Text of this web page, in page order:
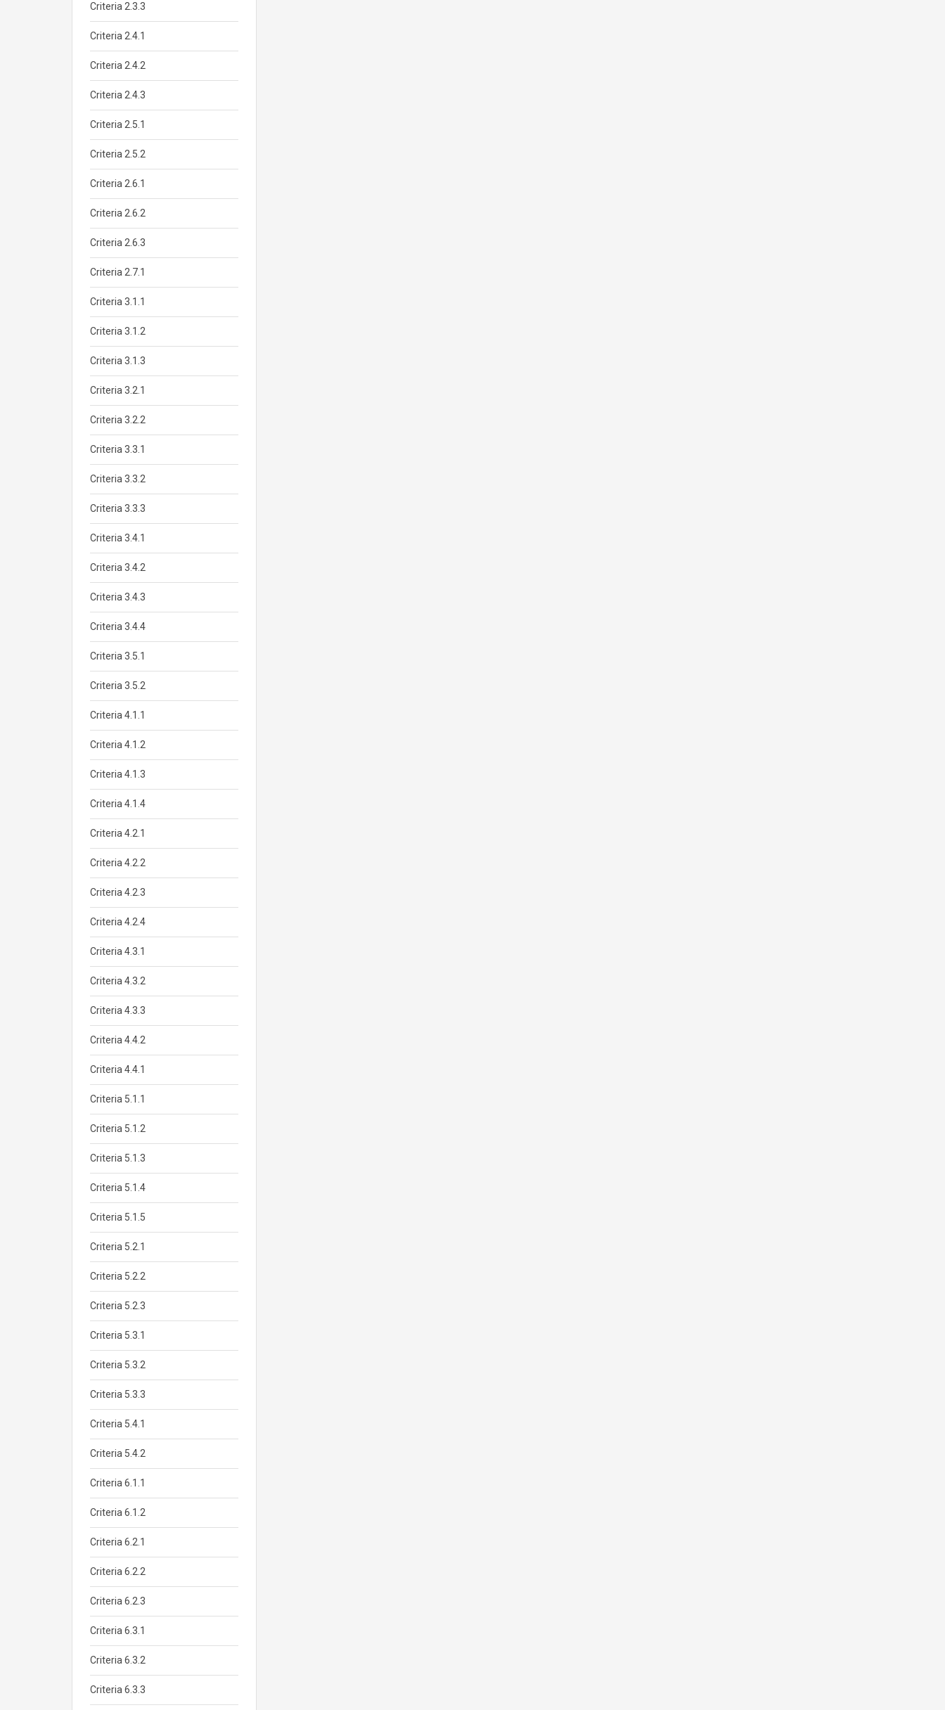
Criteria 2.3.3
Criteria 2.4.1
Criteria 2.4.2
Criteria 2.4.3
Criteria 2.5.1
Criteria 2.5.2
Criteria 2.6.1
Criteria 2.6.2
Criteria 2.6.3
Criteria 2.7.1
Criteria 3.1.1
Criteria 3.1.2
Criteria 3.1.3
Criteria 3.2.1
Criteria 3.2.2
Criteria 3.3.1
Criteria 3.3.2
Criteria 3.3.3
Criteria 3.4.1
Criteria 3.4.2
Criteria 3.4.3
Criteria 3.4.4
Criteria 3.5.1
Criteria 3.5.2
Criteria 4.1.1
Criteria 4.1.2
Criteria 4.1.3
Criteria 4.1.4
Criteria 4.2.1
Criteria 4.2.2
Criteria 4.2.3
Criteria 4.2.4
Criteria 4.3.1
Criteria 4.3.2
Criteria 4.3.3
Criteria 4.4.2
Criteria 4.4.1
Criteria 5.1.1
Criteria 5.1.2
Criteria 5.1.3
Criteria 5.1.4
Criteria 5.1.5
Criteria 5.2.1
Criteria 5.2.2
Criteria 5.2.3
Criteria 5.3.1
Criteria 5.3.2
Criteria 5.3.3
Criteria 5.4.1
Criteria 5.4.2
Criteria 6.1.1
Criteria 6.1.2
Criteria 6.2.1
Criteria 6.2.2
Criteria 6.2.3
Criteria 6.3.1
Criteria 6.3.2
Criteria 6.3.3